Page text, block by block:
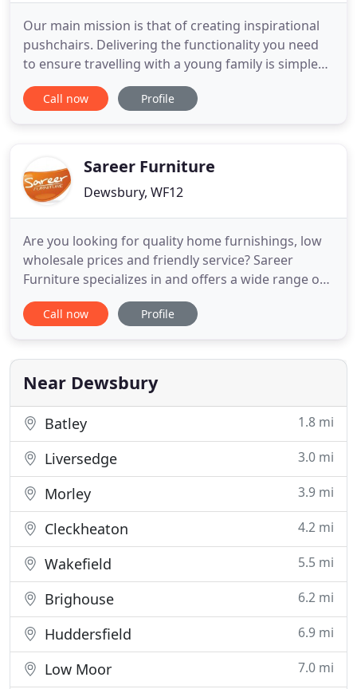
Our main mission is that of creating inspirational
pushchairs. Delivering the functionality you need
to ensure travelling with a young family is simple
with pushchairs, car seats, travel systems and
nursery furniture which look great, function well,
Call now Profile
Sareer Furniture
Dewsbury, WF12
Are you looking for quality home furnishings, low
wholesale prices and friendly service? Sareer
Furniture specializes in and offers a wide range of
quality home furnishings and bedroom sets that in
stock and ready to ship today. For the best in
Furniture and choose quality. Headquartered in
Wakefield and serving
Call now Profile
Near Dewsbury
Batley 1.8 mi
Liversedge 3.0 mi
Morley 3.9 mi
Cleckheaton 4.2 mi
Wakefield 5.5 mi
Brighouse 6.2 mi
Huddersfield 6.9 mi
Low Moor 7.0 mi